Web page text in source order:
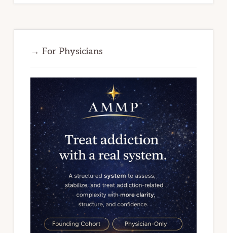
→ For Physicians